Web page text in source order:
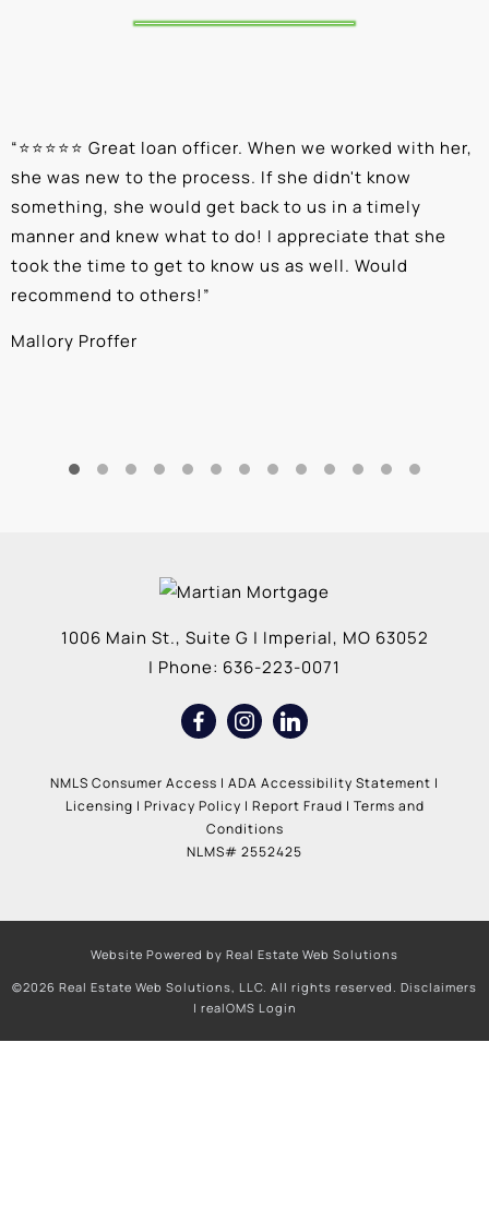
“⭐⭐⭐⭐⭐ Great loan officer. When we worked with her,
she was new to the process. If she didn't know
something, she would get back to us in a timely
manner and knew what to do! I appreciate that she
took the time to get to know us as well. Would
recommend to others!”
Mallory Proffer
1006 Main St., Suite G | Imperial, MO 63052
| Phone: 636-223-0071
NMLS Consumer Access | ADA Accessibility Statement |
Licensing | Privacy Policy | Report Fraud | Terms and
Conditions
NLMS# 2552425
Website Powered by Real Estate Web Solutions
©2026 Real Estate Web Solutions, LLC. All rights reserved. Disclaimers
| realOMS Login